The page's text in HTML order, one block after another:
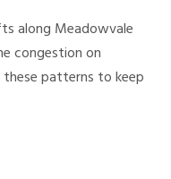
along Meadowvale
congestion on
these patterns to keep